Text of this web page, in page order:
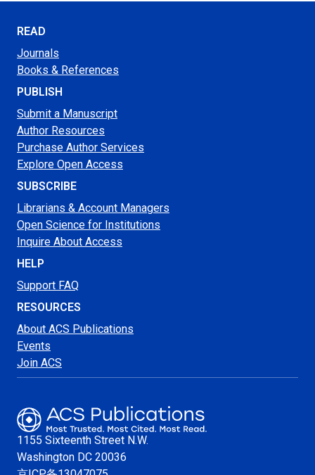
READ
Journals
Books & References
PUBLISH
Submit a Manuscript
Author Resources
Purchase Author Services
Explore Open Access
SUBSCRIBE
Librarians & Account Managers
Open Science for Institutions
Inquire About Access
HELP
Support FAQ
RESOURCES
About ACS Publications
Events
Join ACS
1155 Sixteenth Street N.W.
Washington DC 20036